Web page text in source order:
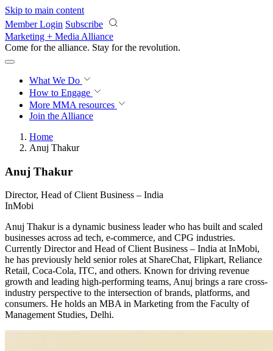
Skip to main content
Member Login Subscribe
Marketing + Media Alliance
Come for the alliance. Stay for the revolution.
What We Do
How to Engage
More MMA resources
Join the Alliance
Home
Anuj Thakur
Anuj Thakur
Director, Head of Client Business – India
InMobi
Anuj Thakur is a dynamic business leader who has built and scaled
businesses across ad tech, e-commerce, and CPG industries.
Currently Director and Head of Client Business – India at InMobi,
he has previously held senior roles at ShareChat, Flipkart, Reliance
Retail, Coca-Cola, ITC, and others. Known for driving revenue
growth and leading high-performing teams, Anuj brings a rare cross-
industry perspective to the intersection of brands, platforms, and
consumers. He holds an MBA in Marketing from the Faculty of
Management Studies, Delhi.